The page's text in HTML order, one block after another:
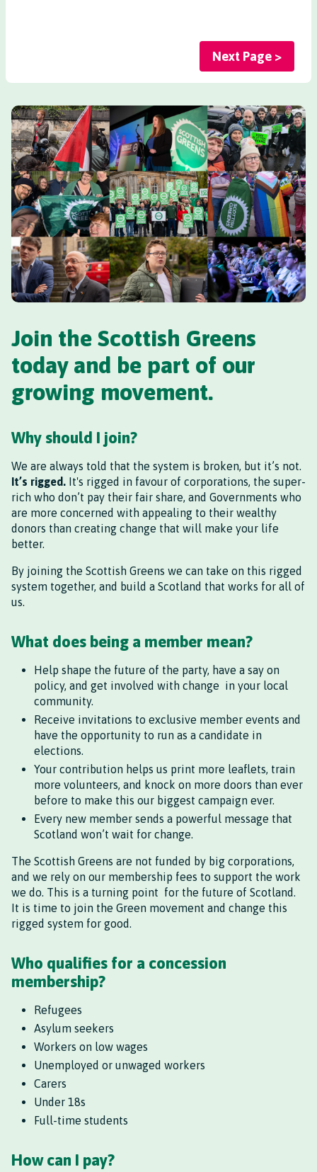
Join the Scottish Greens
today and be part of our
growing movement.
Why should I join?
We are always told that the system is broken, but it’s not.
It’s rigged. It's rigged in favour of corporations, the super-
rich who don’t pay their fair share, and Governments who
are more concerned with appealing to their wealthy
donors than creating change that will make your life
better.
By joining the Scottish Greens we can take on this rigged
system together, and build a Scotland that works for all of
us.
What does being a member mean?
Help shape the future of the party, have a say on
policy, and get involved with change in your local
community.
Receive invitations to exclusive member events and
have the opportunity to run as a candidate in
elections.
Your contribution helps us print more leaflets, train
more volunteers, and knock on more doors than ever
before to make this our biggest campaign ever.
Every new member sends a powerful message that
Scotland won’t wait for change.
The Scottish Greens are not funded by big corporations,
and we rely on our membership fees to support the work
we do. This is a turning point for the future of Scotland.
It is time to join the Green movement and change this
rigged system for good.
Who qualifies for a concession
membership?
Refugees
Asylum seekers
Workers on low wages
Unemployed or unwaged workers
Carers
Under 18s
Full-time students
How can I pay?